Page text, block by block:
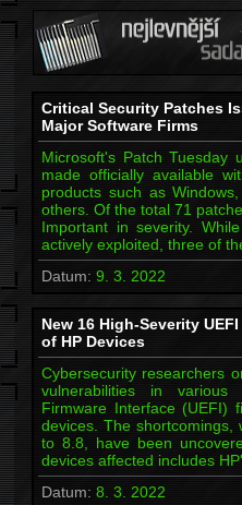
Critical Security Patches
Major Software Firms
Microsoft's Patch
made officially available
products such as
others. Of the total 71
Important in severity.
actively exploited, three of
Datum: 9. 3. 2022
New 16 High-Severity
of HP Devices
Cybersecurity researchers
vulnerabilities in various
Firmware Interface (UEFI)
devices. The shortcomings,
to 8.8, have been
devices affected includes
Datum: 8. 3. 2022